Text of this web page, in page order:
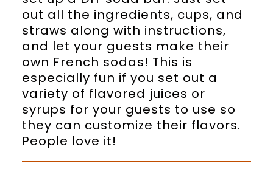
out all the ingredients, cups, and
straws along with instructions,
and let your guests make their
own French sodas! This is
especially fun if you set out a
variety of flavored juices or
syrups for your guests to use so
they can customize their flavors.
People love it!